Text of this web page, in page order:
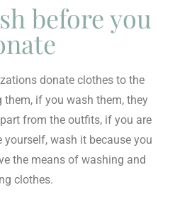
before you
donate clothes to the
them, if you wash them, they
from the outfits, if you are
wash it because you
the means of washing and
clothes.